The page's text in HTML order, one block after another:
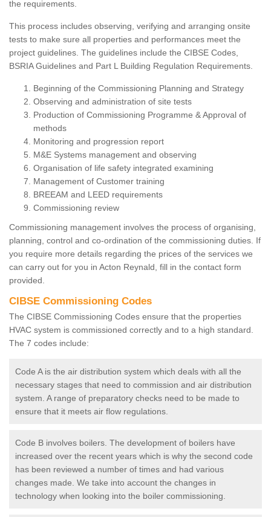
the requirements.
This process includes observing, verifying and arranging onsite
tests to make sure all properties and performances meet the
project guidelines. The guidelines include the CIBSE Codes,
BSRIA Guidelines and Part L Building Regulation Requirements.
Beginning of the Commissioning Planning and Strategy
Observing and administration of site tests
Production of Commissioning Programme & Approval of
methods
Monitoring and progression report
M&E Systems management and observing
Organisation of life safety integrated examining
Management of Customer training
BREEAM and LEED requirements
Commissioning review
Commissioning management involves the process of organising,
planning, control and co-ordination of the commissioning duties. If
you require more details regarding the prices of the services we
can carry out for you in Acton Reynald, fill in the contact form
provided.
CIBSE Commissioning Codes
The CIBSE Commissioning Codes ensure that the properties
HVAC system is commissioned correctly and to a high standard.
The 7 codes include:
Code A is the air distribution system which deals with all the
necessary stages that need to commission and air distribution
system. A range of preparatory checks need to be made to
ensure that it meets air flow regulations.
Code B involves boilers. The development of boilers have
increased over the recent years which is why the second code
has been reviewed a number of times and had various
changes made. We take into account the changes in
technology when looking into the boiler commissioning.